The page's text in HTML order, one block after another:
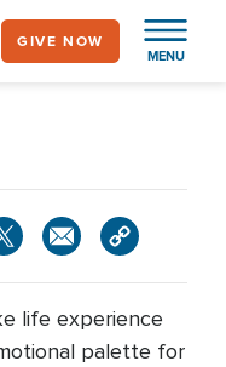
MENU
GIVE NOW
life experience
palette for